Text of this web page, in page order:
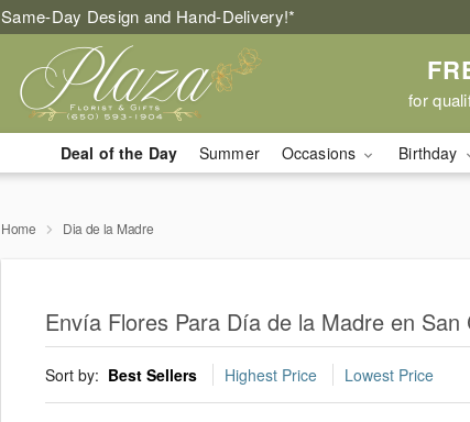
Same-Day Design and Hand-Delivery!*
for
Deal of the Day Summer Occasions Birthday
Home Dia de la Madre
Envía Flores Para Día de la Madre en San
Sort by: Best Sellers Highest Price Lowest Price